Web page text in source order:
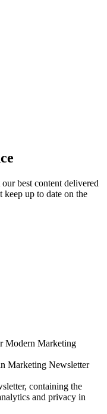
best content delivered
up to date on the
Modern Marketing
Marketing Newsletter
containing the
and privacy in